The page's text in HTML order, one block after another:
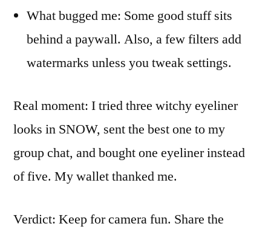
What bugged me: Some good stuff sits
behind a paywall. Also, a few filters add
watermarks unless you tweak settings.
Real moment: I tried three witchy eyeliner
looks in SNOW, sent the best one to my
group chat, and bought one eyeliner instead
of five. My wallet thanked me.
Verdict: Keep for camera fun. Share the